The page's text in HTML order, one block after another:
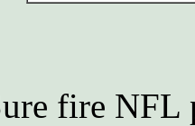
fire NFL